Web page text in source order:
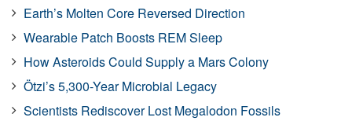
Earth’s Molten Core Reversed Direction
Wearable Patch Boosts REM Sleep
How Asteroids Could Supply a Mars Colony
Ötzi’s 5,300-Year Microbial Legacy
Scientists Rediscover Lost Megalodon Fossils